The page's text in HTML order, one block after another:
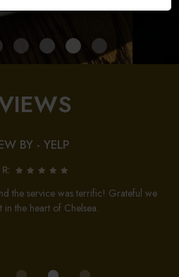
BY - YELP
the service was terrific! Grateful we
in the heart of Chelsea.